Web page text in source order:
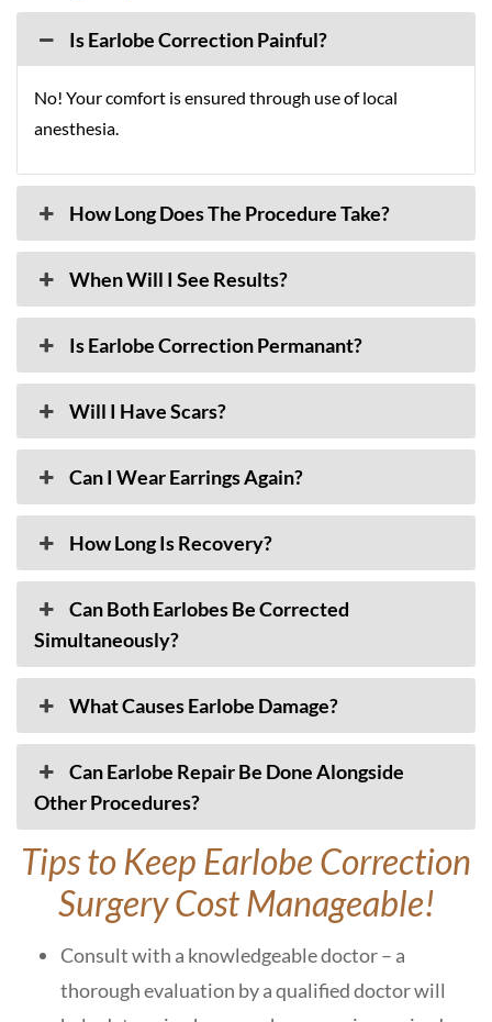
Is Earlobe Correction Painful?
No! Your comfort is ensured through use of local
anesthesia.
How Long Does The Procedure Take?
When Will I See Results?
Is Earlobe Correction Permanant?
Will I Have Scars?
Can I Wear Earrings Again?
How Long Is Recovery?
Can Both Earlobes Be Corrected
Simultaneously?
What Causes Earlobe Damage?
Can Earlobe Repair Be Done Alongside
Other Procedures?
Tips to Keep Earlobe Correction
Surgery Cost Manageable!
Consult with a knowledgeable doctor – a
thorough evaluation by a qualified doctor will